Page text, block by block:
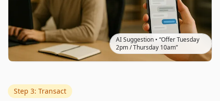
AI Suggestion • “Offer Tuesday
2pm / Thursday 10am”
Step 3: Transact